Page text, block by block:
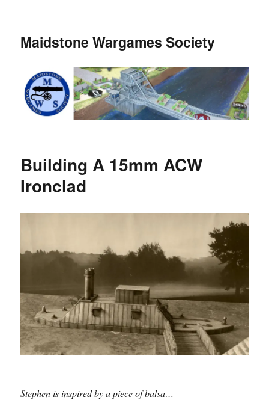
Maidstone Wargames Society
Building A 15mm ACW
Ironclad
Stephen is inspired by a piece of balsa…